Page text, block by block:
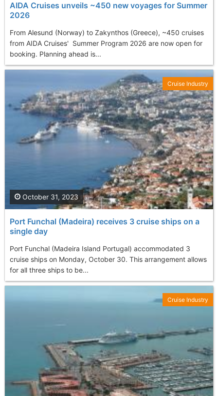
AIDA Cruises unveils ~450 new voyages for Summer
2026
From Alesund (Norway) to Zakynthos (Greece), ~450 cruises
from AIDA Cruises' Summer Program 2026 are now open for
booking. Planning ahead is...
Port Funchal (Madeira) receives 3 cruise ships on a
single day
Port Funchal (Madeira Island Portugal) accommodated 3
cruise ships on Monday, October 30. This arrangement allows
for all three ships to be...
October 31, 2023
Cruise Industry
Cruise Industry